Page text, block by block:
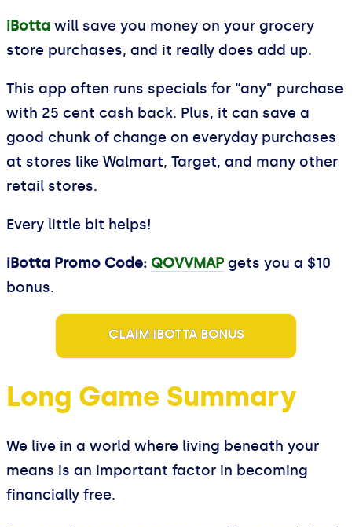
iBotta will save you money on your grocery
store purchases, and it really does add up.
This app often runs specials for “any” purchase
with 25 cent cash back. Plus, it can save a
good chunk of change on everyday purchases
at stores like Walmart, Target, and many other
retail stores.
Every little bit helps!
iBotta Promo Code: QOVVMAP gets you a $10
bonus.
CLAIM IBOTTA BONUS
Long Game Summary
We live in a world where living beneath your
means is an important factor in becoming
financially free.